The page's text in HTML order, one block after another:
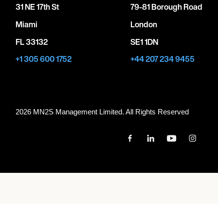
31 NE 17th St
Miami
FL 33132
+1 305 600 1752
79-81 Borough Road
London
SE1 1DN
+44 207 234 9455
2026 MN2S Management Limited. All Rights Reserved